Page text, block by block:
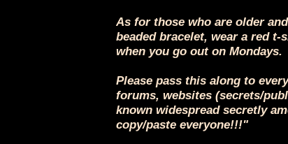
As for those who are older
beaded bracelet, wear a red t-
when you go out on Mondays.
Please pass this along to
forums, websites (secrets/
known widespread secretly
copy/paste everyone!!!"